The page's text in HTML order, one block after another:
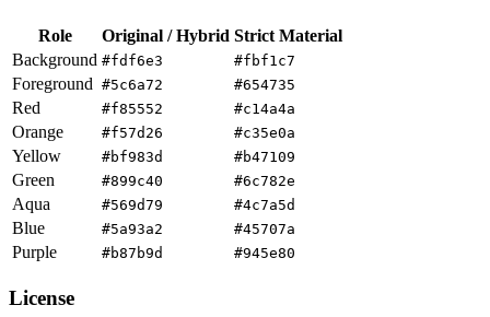
Role Original / Hybrid Strict Material
Background #fdf6e3 #fbf1c7
Foreground #5c6a72 #654735
Red #f85552 #c14a4a
Orange #f57d26 #c35e0a
Yellow #bf983d #b47109
Green #899c40 #6c782e
Aqua #569d79 #4c7a5d
Blue #5a93a2 #45707a
Purple #b87b9d #945e80
License